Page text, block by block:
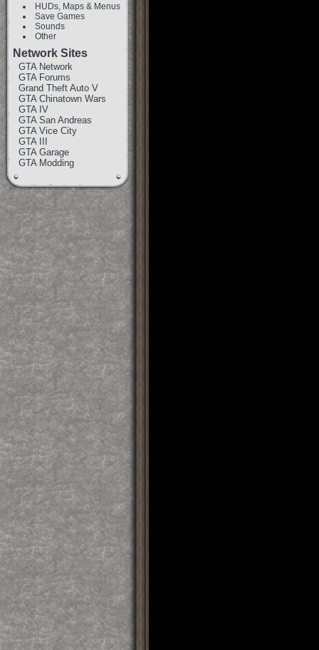
HUDs, Maps & Menus
Save Games
Sounds
Other
Network Sites
GTA Network
GTA Forums
Grand Theft Auto V
GTA Chinatown Wars
GTA IV
GTA San Andreas
GTA Vice City
GTA III
GTA Garage
GTA Modding